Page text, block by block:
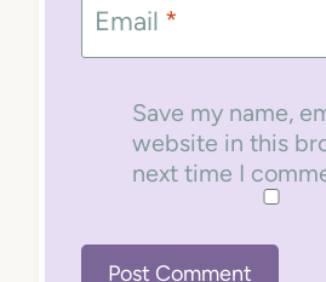
Email *
Save my name,
website in this
next time I